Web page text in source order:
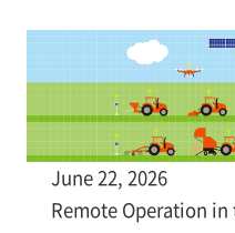
June 22, 2026
Remote Operation in